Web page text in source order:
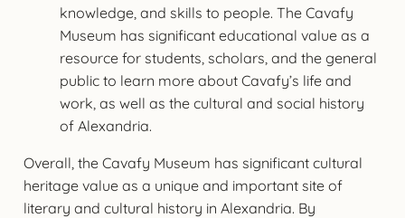
knowledge, and skills to people. The Cavafy
Museum has significant educational value as a
resource for students, scholars, and the general
public to learn more about Cavafy’s life and
work, as well as the cultural and social history
of Alexandria.
Overall, the Cavafy Museum has significant cultural
heritage value as a unique and important site of
literary and cultural history in Alexandria. By